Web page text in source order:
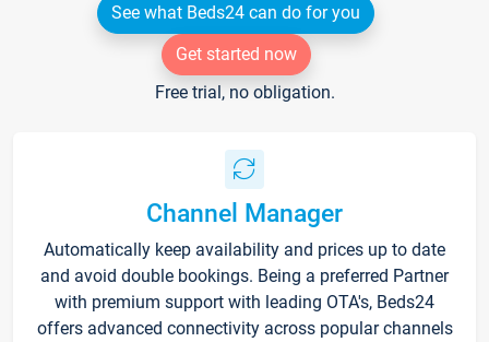
See what Beds24 can do for you
Get started now
Free trial, no obligation.
Channel Manager
Automatically keep availability and prices up to date
and avoid double bookings. Being a preferred Partner
with premium support with leading OTA's, Beds24
offers advanced connectivity across popular channels